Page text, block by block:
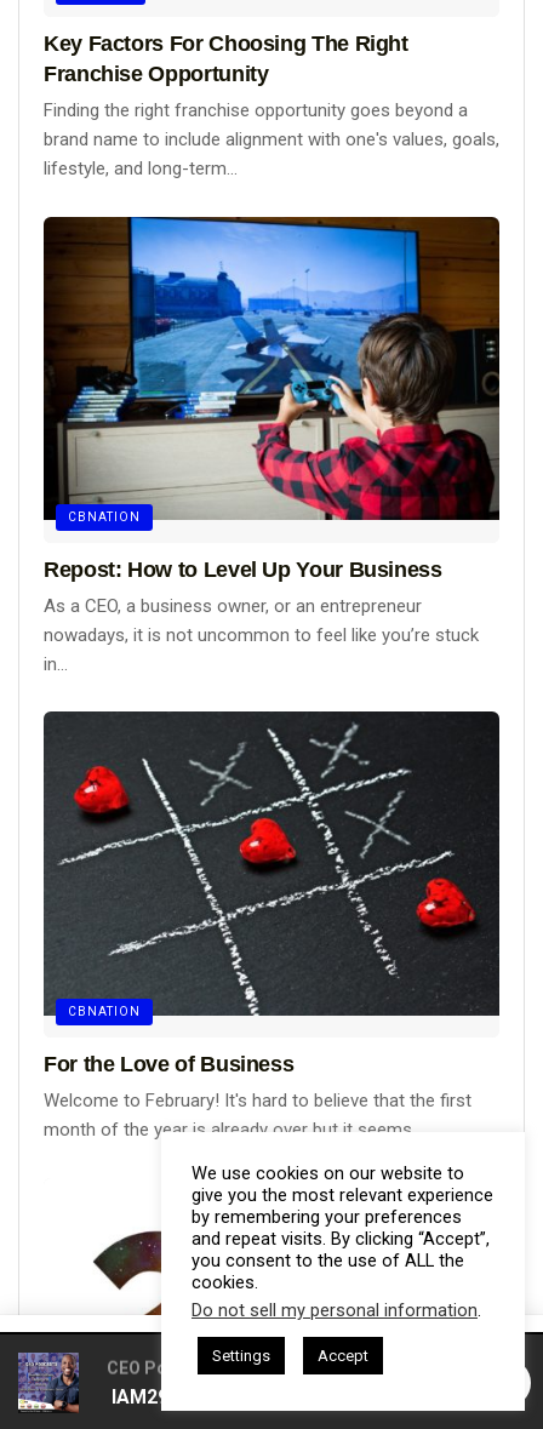
Key Factors For Choosing The Right
Franchise Opportunity
Finding the right franchise opportunity goes beyond a
brand name to include alignment with one's values, goals,
lifestyle, and long-term...
CBNATION
Repost: How to Level Up Your Business
As a CEO, a business owner, or an entrepreneur
nowadays, it is not uncommon to feel like you’re stuck
in...
CBNATION
For the Love of Business
Welcome to February! It's hard to believe that the first
month of the year is already over but it seems...
We use cookies on our website to
give you the most relevant experience
by remembering your preferences
and repeat visits. By clicking “Accept”,
you consent to the use of ALL the
cookies.
Do not sell my personal information.
Settings Accept
CEO Podcasts Hosted by Gresham Harkless CEO
IAM2916 - You Are a Media Company꞉ Build Trust
This website uses cookies. By continuing to use this website you are
giving consent to cookies being used. Visit our